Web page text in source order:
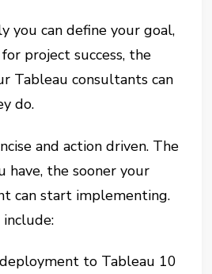
you can define your goal,
project success, the
Tableau consultants can
do.
and action driven. The
have, the sooner your
can start implementing.
to Tableau 10